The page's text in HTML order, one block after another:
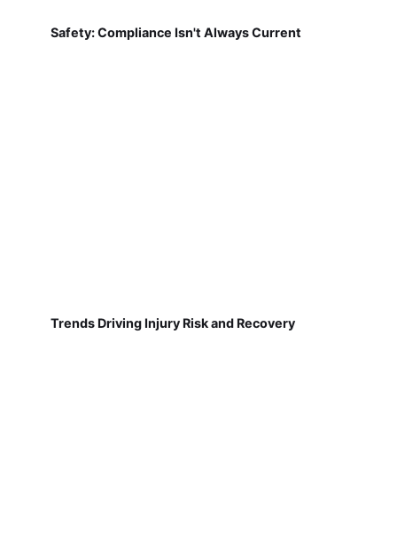
Safety: Compliance Isn't Always Current
Trends Driving Injury Risk and Recovery